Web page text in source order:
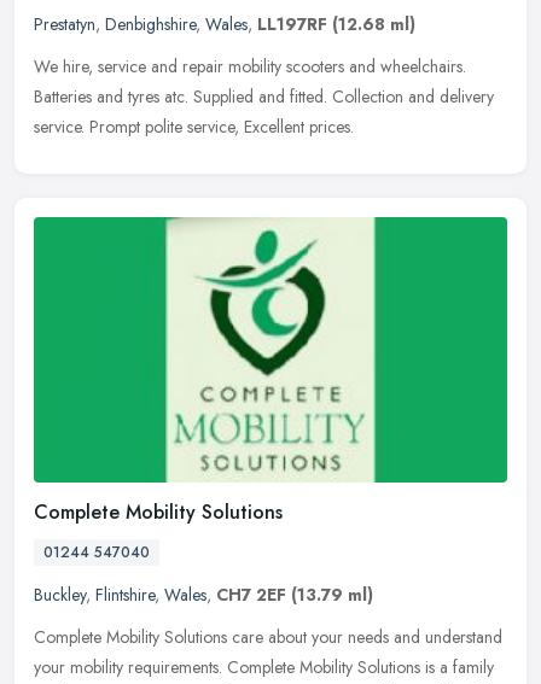
Prestatyn, Denbighshire, Wales, LL197RF (12.68 ml)
We hire, service and repair mobility scooters and wheelchairs.
Batteries and tyres atc. Supplied and fitted. Collection and delivery
service. Prompt polite service, Excellent prices.
Complete Mobility Solutions
01244 547040
Buckley, Flintshire, Wales, CH7 2EF (13.79 ml)
Complete Mobility Solutions care about your needs and understand
your mobility requirements. Complete Mobility Solutions is a family